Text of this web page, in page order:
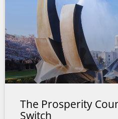
The Prosperity
Switch